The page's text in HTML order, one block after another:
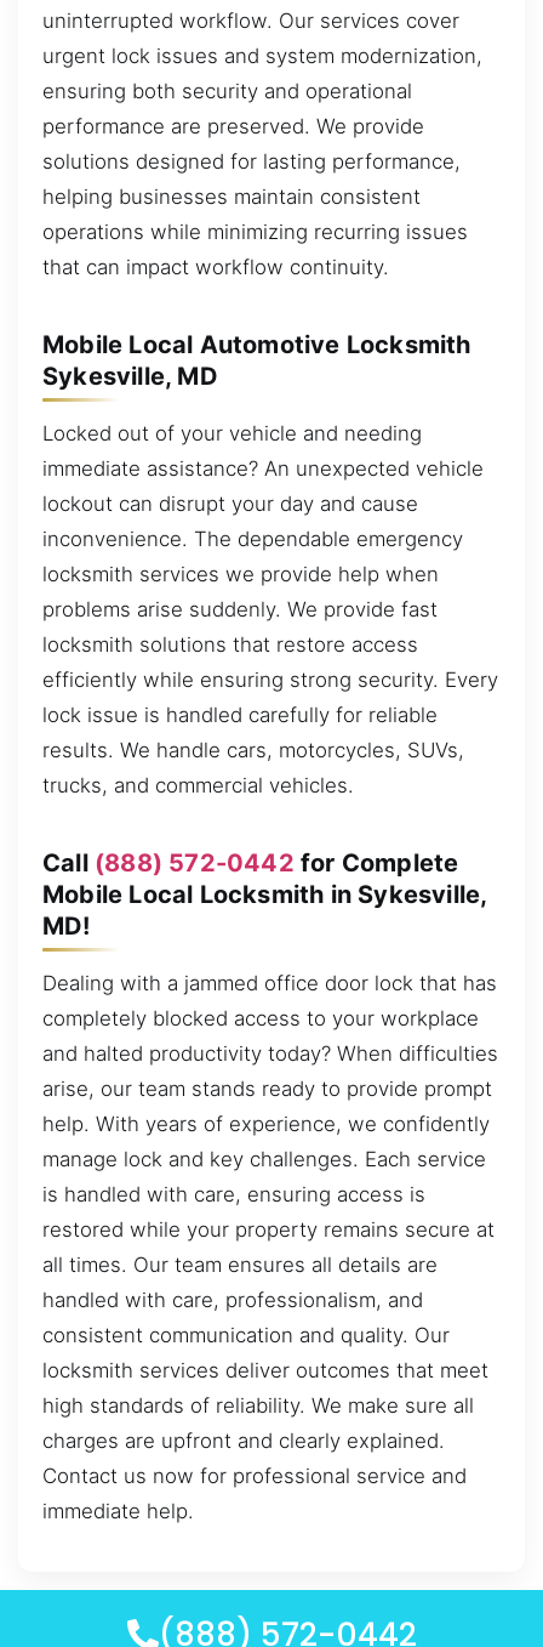
uninterrupted workflow. Our services cover
urgent lock issues and system modernization,
ensuring both security and operational
performance are preserved. We provide
solutions designed for lasting performance,
helping businesses maintain consistent
operations while minimizing recurring issues
that can impact workflow continuity.
Mobile Local Automotive Locksmith
Sykesville, MD
Locked out of your vehicle and needing
immediate assistance? An unexpected vehicle
lockout can disrupt your day and cause
inconvenience. The dependable emergency
locksmith services we provide help when
problems arise suddenly. We provide fast
locksmith solutions that restore access
efficiently while ensuring strong security. Every
lock issue is handled carefully for reliable
results. We handle cars, motorcycles, SUVs,
trucks, and commercial vehicles.
Call (888) 572-0442 for Complete
Mobile Local Locksmith in Sykesville,
MD!
Dealing with a jammed office door lock that has
completely blocked access to your workplace
and halted productivity today? When difficulties
arise, our team stands ready to provide prompt
help. With years of experience, we confidently
manage lock and key challenges. Each service
is handled with care, ensuring access is
restored while your property remains secure at
all times. Our team ensures all details are
handled with care, professionalism, and
consistent communication and quality. Our
locksmith services deliver outcomes that meet
high standards of reliability. We make sure all
charges are upfront and clearly explained.
Contact us now for professional service and
immediate help.
(888) 572-0442